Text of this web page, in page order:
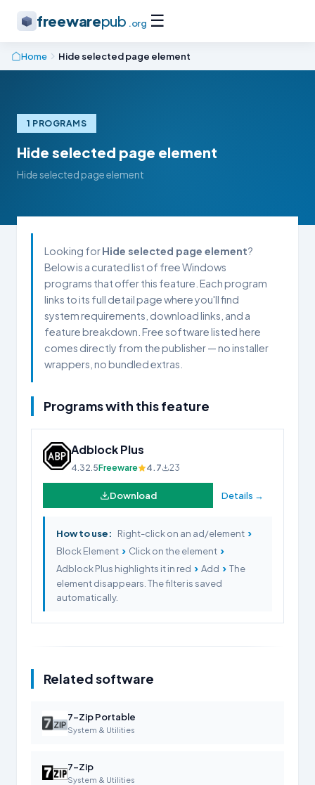
freewarepub .org ☰
Home Hide selected page element
1 PROGRAMS
Hide selected page element
Hide selected page element
Looking forHide selected page element?
Below is a curated list of free Windows
programs that offer this feature. Each program
links to its full detail page where you'll find
system requirements, download links, and a
feature breakdown. Free software listed here
comes directly from the publisher — no installer
wrappers, no bundled extras.
Programs with this feature
Adblock Plus
4.32.5Freeware 4.7 23
Download Details →
How to use: Right-click on an ad/element ›
Block Element › Click on the element ›
Adblock Plus highlights it in red › Add › The
element disappears. The filter is saved
automatically.
Related software
7-Zip Portable
System & Utilities
7-Zip
System & Utilities